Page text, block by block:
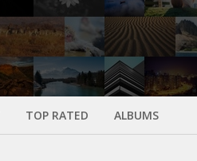
TOP RATED ALBUMS